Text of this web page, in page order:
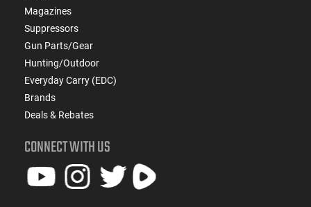
Magazines
Suppressors
Gun Parts/Gear
Hunting/Outdoor
Everyday Carry (EDC)
Brands
Deals & Rebates
CONNECT WITH US